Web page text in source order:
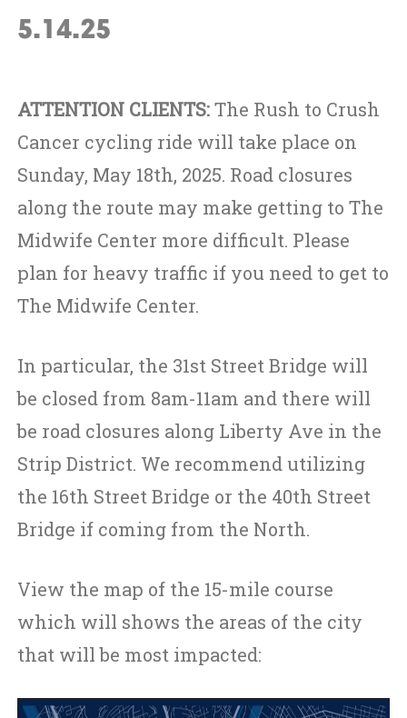
5.14.25
ATTENTION CLIENTS:The Rush to Crush
Cancer cycling ride will take place on
Sunday, May 18th, 2025. Road closures
along the route may make getting to The
Midwife Center more difficult. Please
plan for heavy traffic if you need to get to
The Midwife Center.
In particular, the 31st Street Bridge will
be closed from 8am-11am and there will
be road closures along Liberty Ave in the
Strip District. We recommend utilizing
the 16th Street Bridge or the 40th Street
Bridge if coming from the North.
View the map of the 15-mile course
which will shows the areas of the city
that will be most impacted: